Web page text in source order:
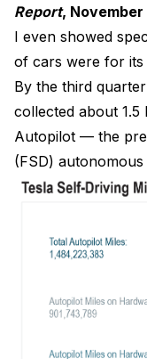
Report, November
I even showed
of cars were for
By the third
collected about
Autopilot — the
(FSD)